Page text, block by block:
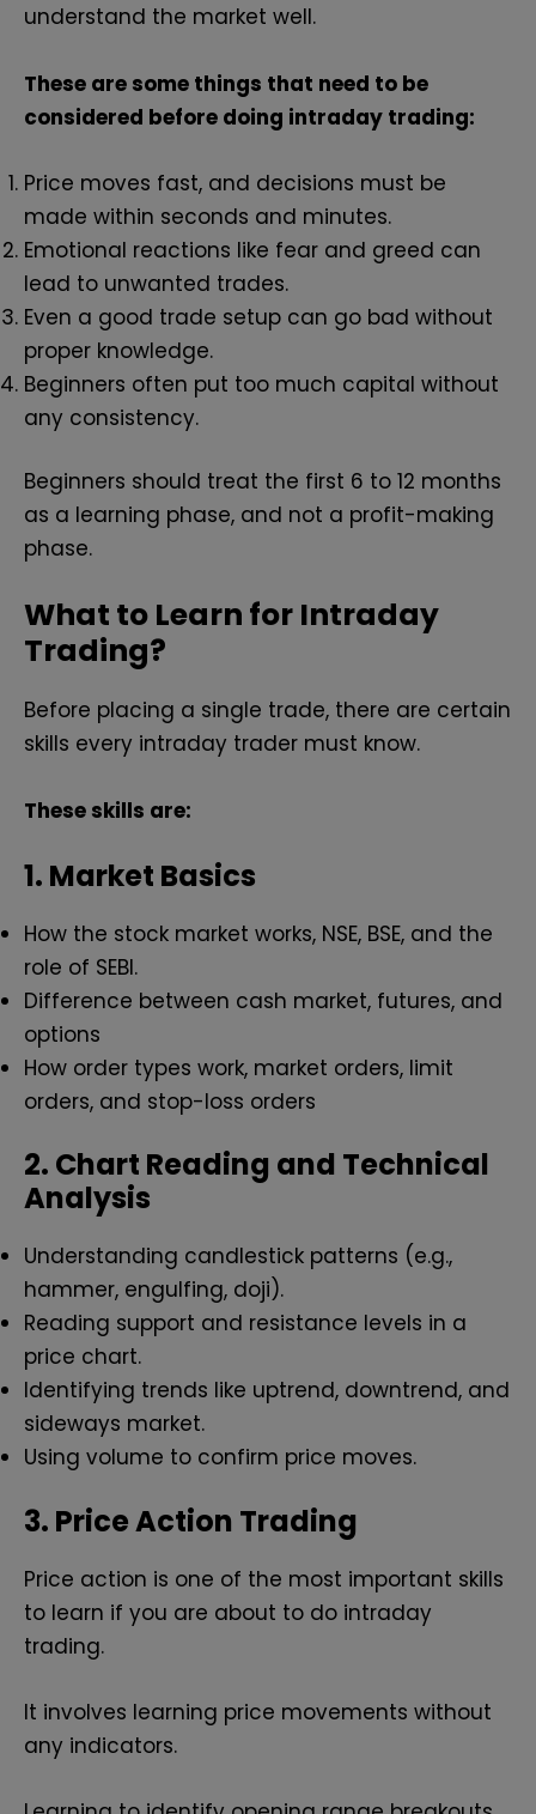
understand the market well.
These are some things that need to be
considered before doing intraday trading:
Price moves fast, and decisions must be
made within seconds and minutes.
Emotional reactions like fear and greed can
lead to unwanted trades.
Even a good trade setup can go bad without
proper knowledge.
Beginners often put too much capital without
any consistency.
Beginners should treat the first 6 to 12 months
as a learning phase, and not a profit-making
phase.
What to Learn for Intraday
Trading?
Before placing a single trade, there are certain
skills every intraday trader must know.
These skills are:
1. Market Basics
How the stock market works, NSE, BSE, and the
role of SEBI.
Difference between cash market, futures, and
options
How order types work, market orders, limit
orders, and stop-loss orders
2. Chart Reading and Technical
Analysis
Understanding candlestick patterns (e.g.,
hammer, engulfing, doji).
Reading support and resistance levels in a
price chart.
Identifying trends like uptrend, downtrend, and
sideways market.
Using volume to confirm price moves.
3. Price Action Trading
Price action is one of the most important skills
to learn if you are about to do intraday
trading.
It involves learning price movements without
any indicators.